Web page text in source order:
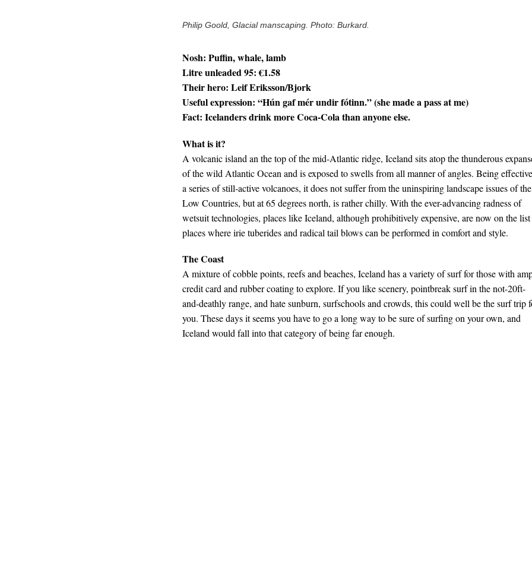
Philip Goold, Glacial manscaping. Photo: Burkard.
Nosh: Puffin, whale, lamb
Litre unleaded 95: €1.58
Their hero: Leif Eriksson/Bjork
Useful expression: “Hún gaf mér undir fótinn.” (she made a pass at me)
Fact: Icelanders drink more Coca-Cola than anyone else.
What is it?
A volcanic island an the top of the mid-Atlantic ridge, Iceland sits atop the thunderous
of the wild Atlantic Ocean and is exposed to swells from all manner of angles. Being
a series of still-active volcanoes, it does not suffer from the uninspiring landscape issues of the
Low Countries, but at 65 degrees north, is rather chilly. With the ever-advancing radness of
wetsuit technologies, places like Iceland, although prohibitively expensive, are now on the
places where irie tuberides and radical tail blows can be performed in comfort and style.
The Coast
A mixture of cobble points, reefs and beaches, Iceland has a variety of surf for those with
credit card and rubber coating to explore. If you like scenery, pointbreak surf in the not-20ft-
and-deathly range, and hate sunburn, surfschools and crowds, this could well be the surf trip
you. These days it seems you have to go a long way to be sure of surfing on your own, and
Iceland would fall into that category of being far enough.